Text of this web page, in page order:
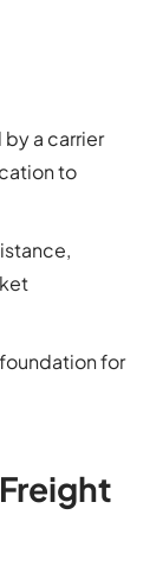
a carrier
to
for